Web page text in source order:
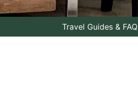
Travel Guides & FAQ